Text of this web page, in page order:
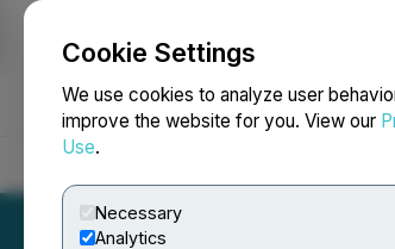
Cookie Settings
We use cookies to analyze user
improve the website for you. View our
Use.
Necessary
Analytics
NEWSFILE